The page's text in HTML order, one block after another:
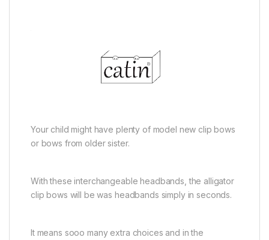
Your child might have plenty of model new clip bows
or bows from older sister.
With these interchangeable headbands, the alligator
clip bows will be was headbands simply in seconds.
It means sooo many extra choices and in the